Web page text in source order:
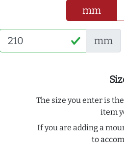
mm
mm
The size you enter is
item
If you are adding a
to